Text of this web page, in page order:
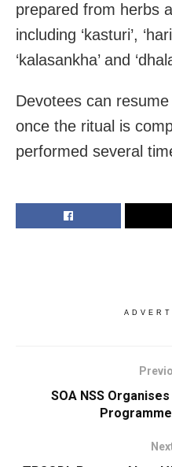
prepared from herbs
including ‘kasturi’,
‘kalasankha’ and
Devotees can
once the ritual is
performed several
SOA NSS